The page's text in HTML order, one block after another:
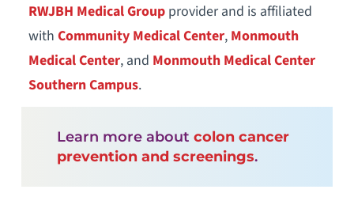
RWJBH Medical Groupprovider and is affiliated
with Community Medical Center, Monmouth
Medical Center, and Monmouth Medical Center
Southern Campus.
Learn more about colon cancer
prevention and screenings.